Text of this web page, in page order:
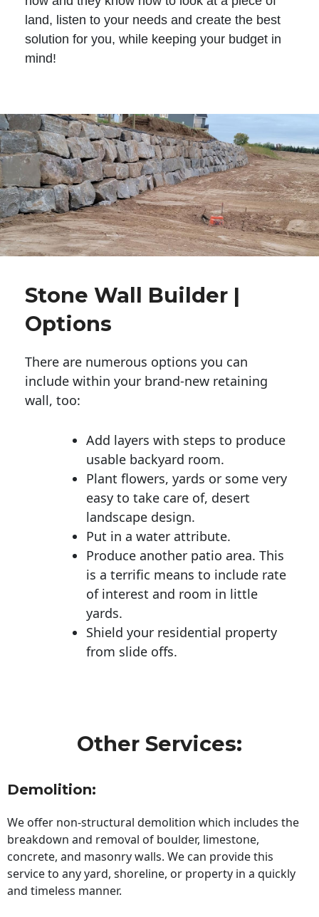
land, listen to your needs and create the best
solution for you, while keeping your budget in
mind!
Stone Wall Builder |
Options
There are numerous options you can
include within your brand-new retaining
wall, too:
Add layers with steps to produce
usable backyard room.
Plant flowers, yards or some very
easy to take care of, desert
landscape design.
Put in a water attribute.
Produce another patio area. This
is a terrific means to include rate
of interest and room in little
yards.
Shield your residential property
from slide offs.
Other Services:
Demolition:
We offer non-structural demolition which includes the
breakdown and removal of boulder, limestone,
concrete, and masonry walls. We can provide this
service to any yard, shoreline, or property in a quickly
and timeless manner.